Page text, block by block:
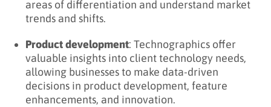
areas of differentiation and understand market
trends and shifts.
Product development: Technographics offer
valuable insights into client technology needs,
allowing businesses to make data-driven
decisions in product development, feature
enhancements, and innovation.